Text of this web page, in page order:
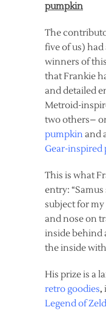
pumpkin
The
five of us)
winners of
that Frankie
and detailed
Metroid-
two others–
pumpkinand
Gear-inspired
This is what
entry:
subject for
and nose on
inside behind
the inside
His prize is a
retro goodies,
Legend of